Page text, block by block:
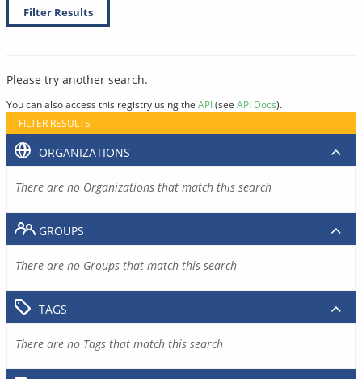
Filter Results
Please try another search.
You can also access this registry using the API(see API Docs).
FILTER RESULTS
ORGANIZATIONS
There are no Organizations that match this search
GROUPS
There are no Groups that match this search
TAGS
There are no Tags that match this search